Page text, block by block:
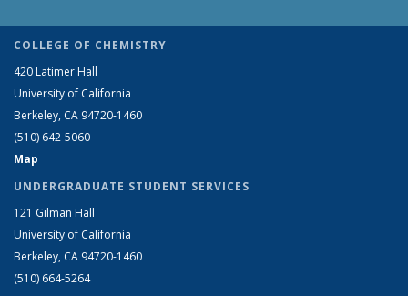
COLLEGE OF CHEMISTRY
420 Latimer Hall
University of California
Berkeley, CA 94720-1460
(510) 642-5060
Map
UNDERGRADUATE STUDENT SERVICES
121 Gilman Hall
University of California
Berkeley, CA 94720-1460
(510) 664-5264